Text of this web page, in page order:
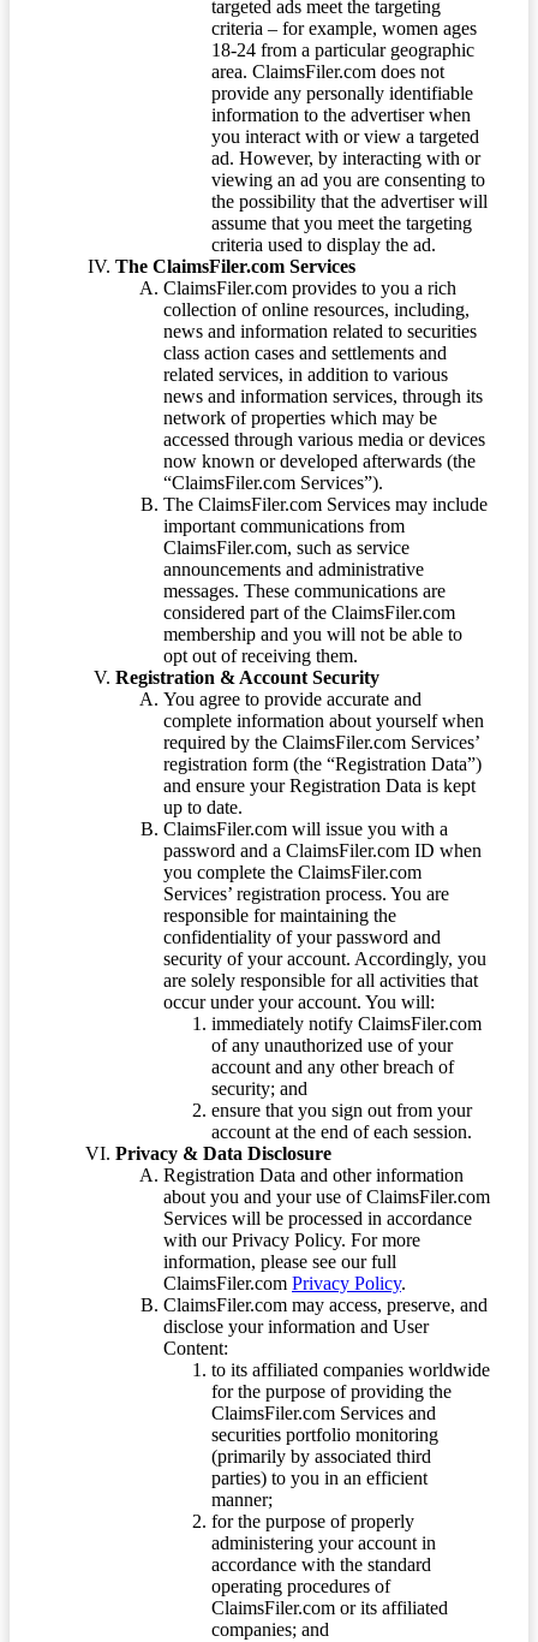
targeted ads meet the targeting
criteria – for example, women ages
18-24 from a particular geographic
area. ClaimsFiler.com does not
provide any personally identifiable
information to the advertiser when
you interact with or view a targeted
ad. However, by interacting with or
viewing an ad you are consenting to
the possibility that the advertiser will
assume that you meet the targeting
criteria used to display the ad.
The ClaimsFiler.com Services
ClaimsFiler.com provides to you a rich
collection of online resources, including,
news and information related to securities
class action cases and settlements and
related services, in addition to various
news and information services, through its
network of properties which may be
accessed through various media or devices
now known or developed afterwards (the
“ClaimsFiler.com Services”).
The ClaimsFiler.com Services may include
important communications from
ClaimsFiler.com, such as service
announcements and administrative
messages. These communications are
considered part of the ClaimsFiler.com
membership and you will not be able to
opt out of receiving them.
Registration & Account Security
You agree to provide accurate and
complete information about yourself when
required by the ClaimsFiler.com Services’
registration form (the “Registration Data”)
and ensure your Registration Data is kept
up to date.
ClaimsFiler.com will issue you with a
password and a ClaimsFiler.com ID when
you complete the ClaimsFiler.com
Services’ registration process. You are
responsible for maintaining the
confidentiality of your password and
security of your account. Accordingly, you
are solely responsible for all activities that
occur under your account. You will:
immediately notify ClaimsFiler.com
of any unauthorized use of your
account and any other breach of
security; and
ensure that you sign out from your
account at the end of each session.
Privacy & Data Disclosure
Registration Data and other information
about you and your use of ClaimsFiler.com
Services will be processed in accordance
with our Privacy Policy. For more
information, please see our full
ClaimsFiler.com Privacy Policy.
ClaimsFiler.com may access, preserve, and
disclose your information and User
Content:
to its affiliated companies worldwide
for the purpose of providing the
ClaimsFiler.com Services and
securities portfolio monitoring
(primarily by associated third
parties) to you in an efficient
manner;
for the purpose of properly
administering your account in
accordance with the standard
operating procedures of
ClaimsFiler.com or its affiliated
companies; and